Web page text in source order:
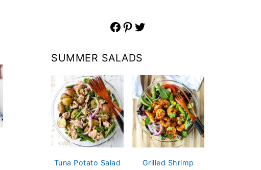
Facebook Pinterest Twitter
SUMMER SALADS
Tuna Potato Salad
Grilled Shrimp